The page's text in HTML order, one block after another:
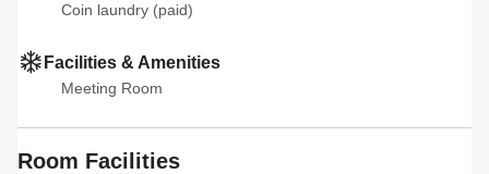
Coin laundry (paid)
Facilities & Amenities
Meeting Room
Room Facilities